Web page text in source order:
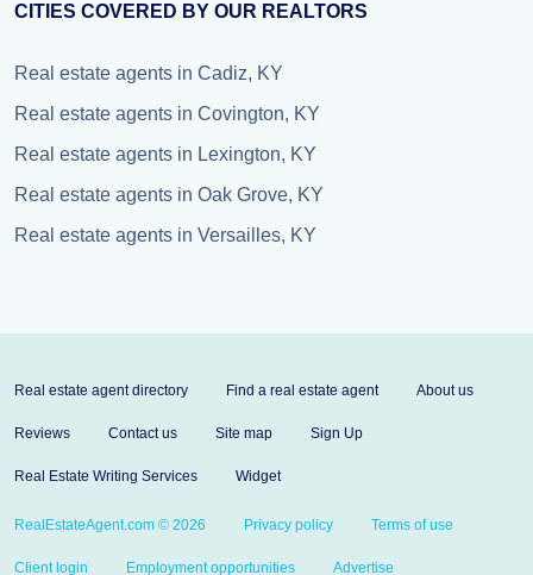
CITIES COVERED BY OUR REALTORS
Real estate agents in Cadiz, KY
Real estate agents in Covington, KY
Real estate agents in Lexington, KY
Real estate agents in Oak Grove, KY
Real estate agents in Versailles, KY
Real estate agent directory Find a real estate agent About us
Reviews Contact us Site map Sign Up
Real Estate Writing Services Widget
RealEstateAgent.com © 2026 Privacy policy Terms of use
Client login Employment opportunities Advertise